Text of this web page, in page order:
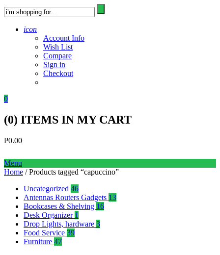
icon
Account Info
Wish List
Compare
Sign in
Checkout
0
(0) ITEMS IN MY CART
₱0.00
Menu
Home / Products tagged “capuccino”
Uncategorized 46
Antennas Routers Gadgets 13
Bookcases & Shelving 16
Desk Organizer 1
Drop Lights, hardware 3
Food Service 39
Furniture 47